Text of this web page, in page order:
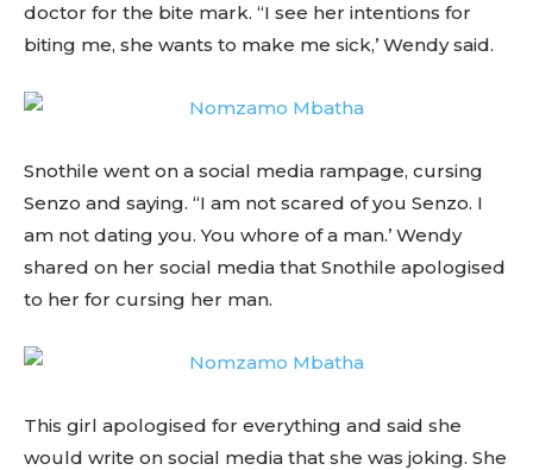
doctor for the bite mark. “I see her intentions for
biting me, she wants to make me sick,’ Wendy said.
Snothile went on a social media rampage, cursing
Senzo and saying. “I am not scared of you Senzo. I
am not dating you. You whore of a man.’ Wendy
shared on her social media that Snothile apologised
to her for cursing her man.
This girl apologised for everything and said she
would write on social media that she was joking. She